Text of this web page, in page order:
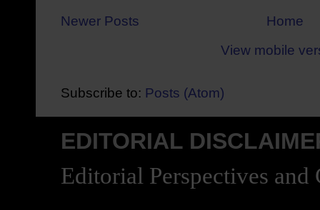
Newer Posts
Home
View mobile
Subscribe to: Posts (Atom)
EDITORIAL
Editorial Perspectives and